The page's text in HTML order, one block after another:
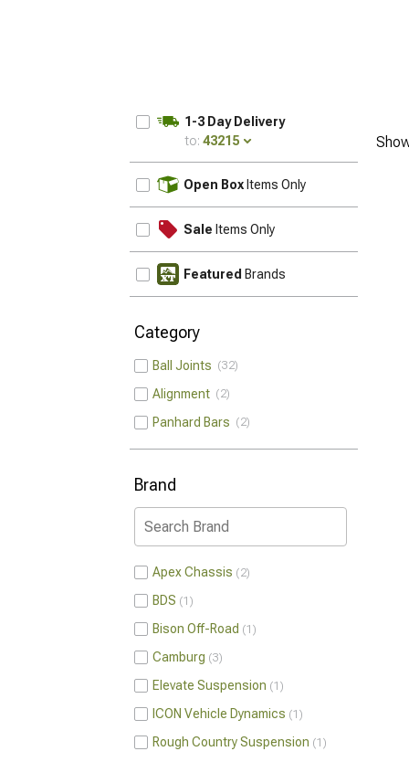
1-3 Day Delivery
to: 43215
Open Box Items Only
Sale Items Only
Featured Brands
Category
Ball Joints 32
Alignment 2
Panhard Bars 2
Brand
Apex Chassis 2
BDS 1
Bison Off-Road 1
Camburg 3
Elevate Suspension 1
ICON Vehicle Dynamics 1
Rough Country Suspension 1